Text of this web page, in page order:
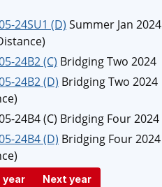
24SU1 (D) Summer Jan 2024
24B2 (C) Bridging Two 2024
24B2 (D) Bridging Two 2024
24B4 (C) Bridging Four 2024
24B4 (D) Bridging Four 2024
year Next year